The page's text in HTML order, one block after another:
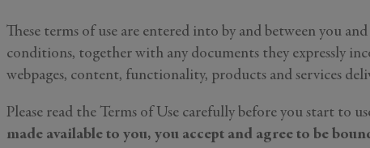
These terms of use are entered into by and between you
conditions, together with any documents they expressly
webpages, content, functionality, products and services
Please read the Terms of Use carefully before you start to
made available to you, you accept and agree to be